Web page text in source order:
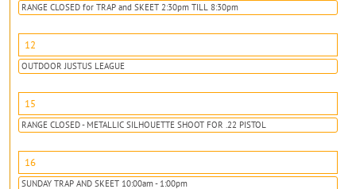
RANGE CLOSED for TRAP and SKEET 2:30pm TILL 8:30pm
12
OUTDOOR JUSTUS LEAGUE
15
RANGE CLOSED - METALLIC SILHOUETTE SHOOT FOR .22 PISTOL
16
SUNDAY TRAP AND SKEET 10:00am - 1:00pm